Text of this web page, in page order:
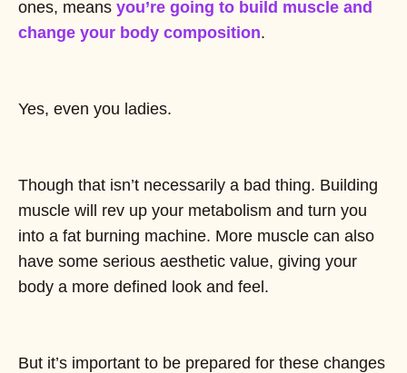
ones, means you’re going to build muscle and
change your body composition.
Yes, even you ladies.
Though that isn’t necessarily a bad thing. Building
muscle will rev up your metabolism and turn you
into a fat burning machine. More muscle can also
have some serious aesthetic value, giving your
body a more defined look and feel.
But it’s important to be prepared for these changes